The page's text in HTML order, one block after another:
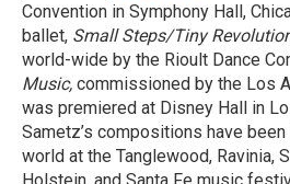
Convention in Symphony Hall,
ballet, Small Steps/Tiny
world-wide by the Rioult Dance
Music, commissioned by the Los
was premiered at Disney Hall in
Sametz’s compositions have
world at the Tanglewood, Ravinia,